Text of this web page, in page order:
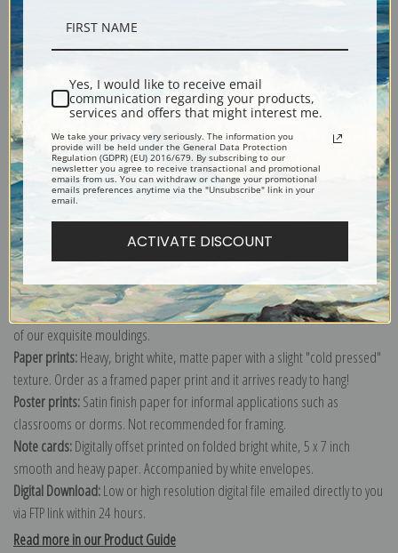
Description
Shipping & Returns
Explore more of our
Canvas prints:The most accurate option to represent an oil painting.
Order canvas rolled, classic stretched (requires framing), gallery wrapped
(arrives ready to hang without a frame) or as a framed canvas print in one
of our exquisite mouldings.
Paper prints:Heavy, bright white, matte paper with a slight "cold pressed"
texture. Order as a framed paper print and it arrives ready to hang!
Poster prints:Satin finish paper for informal applications such as
classrooms or dorms. Not recommended for framing.
Note cards:Digitally offset printed on folded bright white, 5 x 7 inch
smooth and heavy paper. Accompanied by white envelopes.
Digital Download:Low or high resolution digital file emailed directly to you
via FTP link within 24 hours.
Read more in our Product Guide
Yes, I would like to receive email
communication regarding your products,
services and offers that might interest me.
We take your privacy very seriously. The information you
provide will be held under the General Data Protection
Regulation (GDPR) (EU) 2016/679. By subscribing to our
newsletter you agree to receive transactional and promotional
emails from us. You can withdraw or change your promotional
emails preferences anytime via the "Unsubscribe" link in your
email.
ACTIVATE DISCOUNT